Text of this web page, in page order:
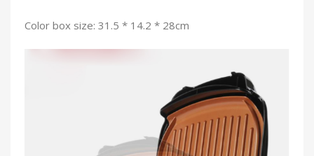
Color box size: 31.5 * 14.2 * 28cm